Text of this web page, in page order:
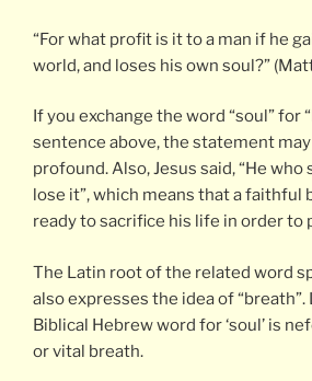
“For what profit is it to a man if he
world, and loses his own soul?”
If you exchange the word “soul” for
sentence above, the statement
profound. Also, Jesus said, “He
lose it”, which means that a faithful
ready to sacrifice his life in order to
The Latin root of the related word
also expresses the idea of “breath”.
Biblical Hebrew word for ‘soul’ is
or vital breath.